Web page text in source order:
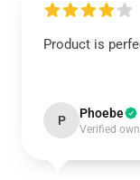
Product is
P Phoebe
Verified